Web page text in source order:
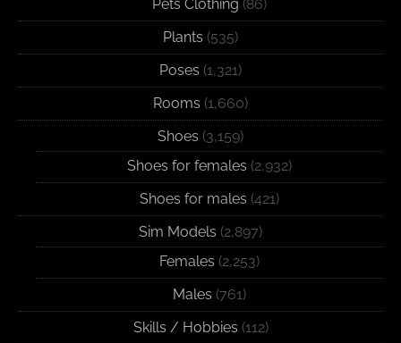
Pets Clothing (86)
Plants (535)
Poses (1,321)
Rooms (1,660)
Shoes (3,159)
Shoes for females (2,932)
Shoes for males (421)
Sim Models (2,897)
Females (2,253)
Males (761)
Skills / Hobbies (112)